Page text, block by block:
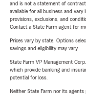
and is not a statement of
available for all business and
provisions, exclusions, and
Contact a State Farm agent for
Prices vary by state. Options
savings and eligibility may vary.
State Farm VP Management
which provide banking and
potential for loss.
Neither State Farm nor its agents